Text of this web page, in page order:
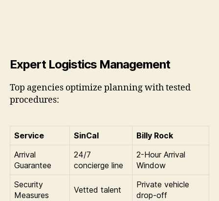
Expert Logistics Management
Top agencies optimize planning with tested
procedures:
Service SinCal
Billy Rock
Arrival
Guarantee
24/7
concierge line
2-Hour Arrival
Window
Security
Measures
Vetted talent
Private vehicle
drop-off